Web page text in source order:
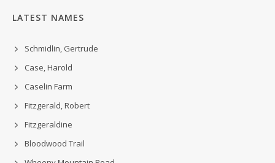
LATEST NAMES
Schmidlin, Gertrude
Case, Harold
Caselin Farm
Fitzgerald, Robert
Fitzgeraldine
Bloodwood Trail